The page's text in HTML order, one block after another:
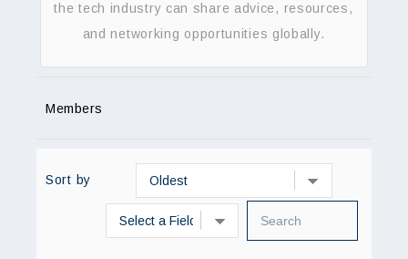
the tech industry can share advice, resources,
and networking opportunities globally.
Members
Sort by